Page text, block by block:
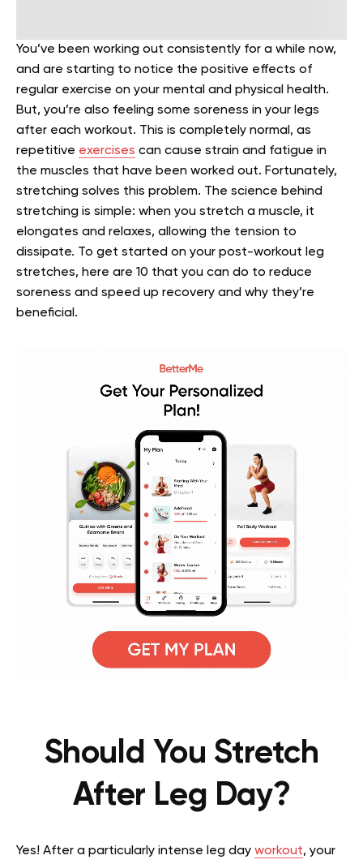
You’ve been working out consistently for a while now,
and are starting to notice the positive effects of
regular exercise on your mental and physical health.
But, you’re also feeling some soreness in your legs
after each workout. This is completely normal, as
repetitive exercises can cause strain and fatigue in
the muscles that have been worked out. Fortunately,
stretching solves this problem. The science behind
stretching is simple: when you stretch a muscle, it
elongates and relaxes, allowing the tension to
dissipate. To get started on your post-workout leg
stretches, here are 10 that you can do to reduce
soreness and speed up recovery and why they’re
beneficial.
Should You Stretch
After Leg Day?
Yes! After a particularly intense leg day workout, your